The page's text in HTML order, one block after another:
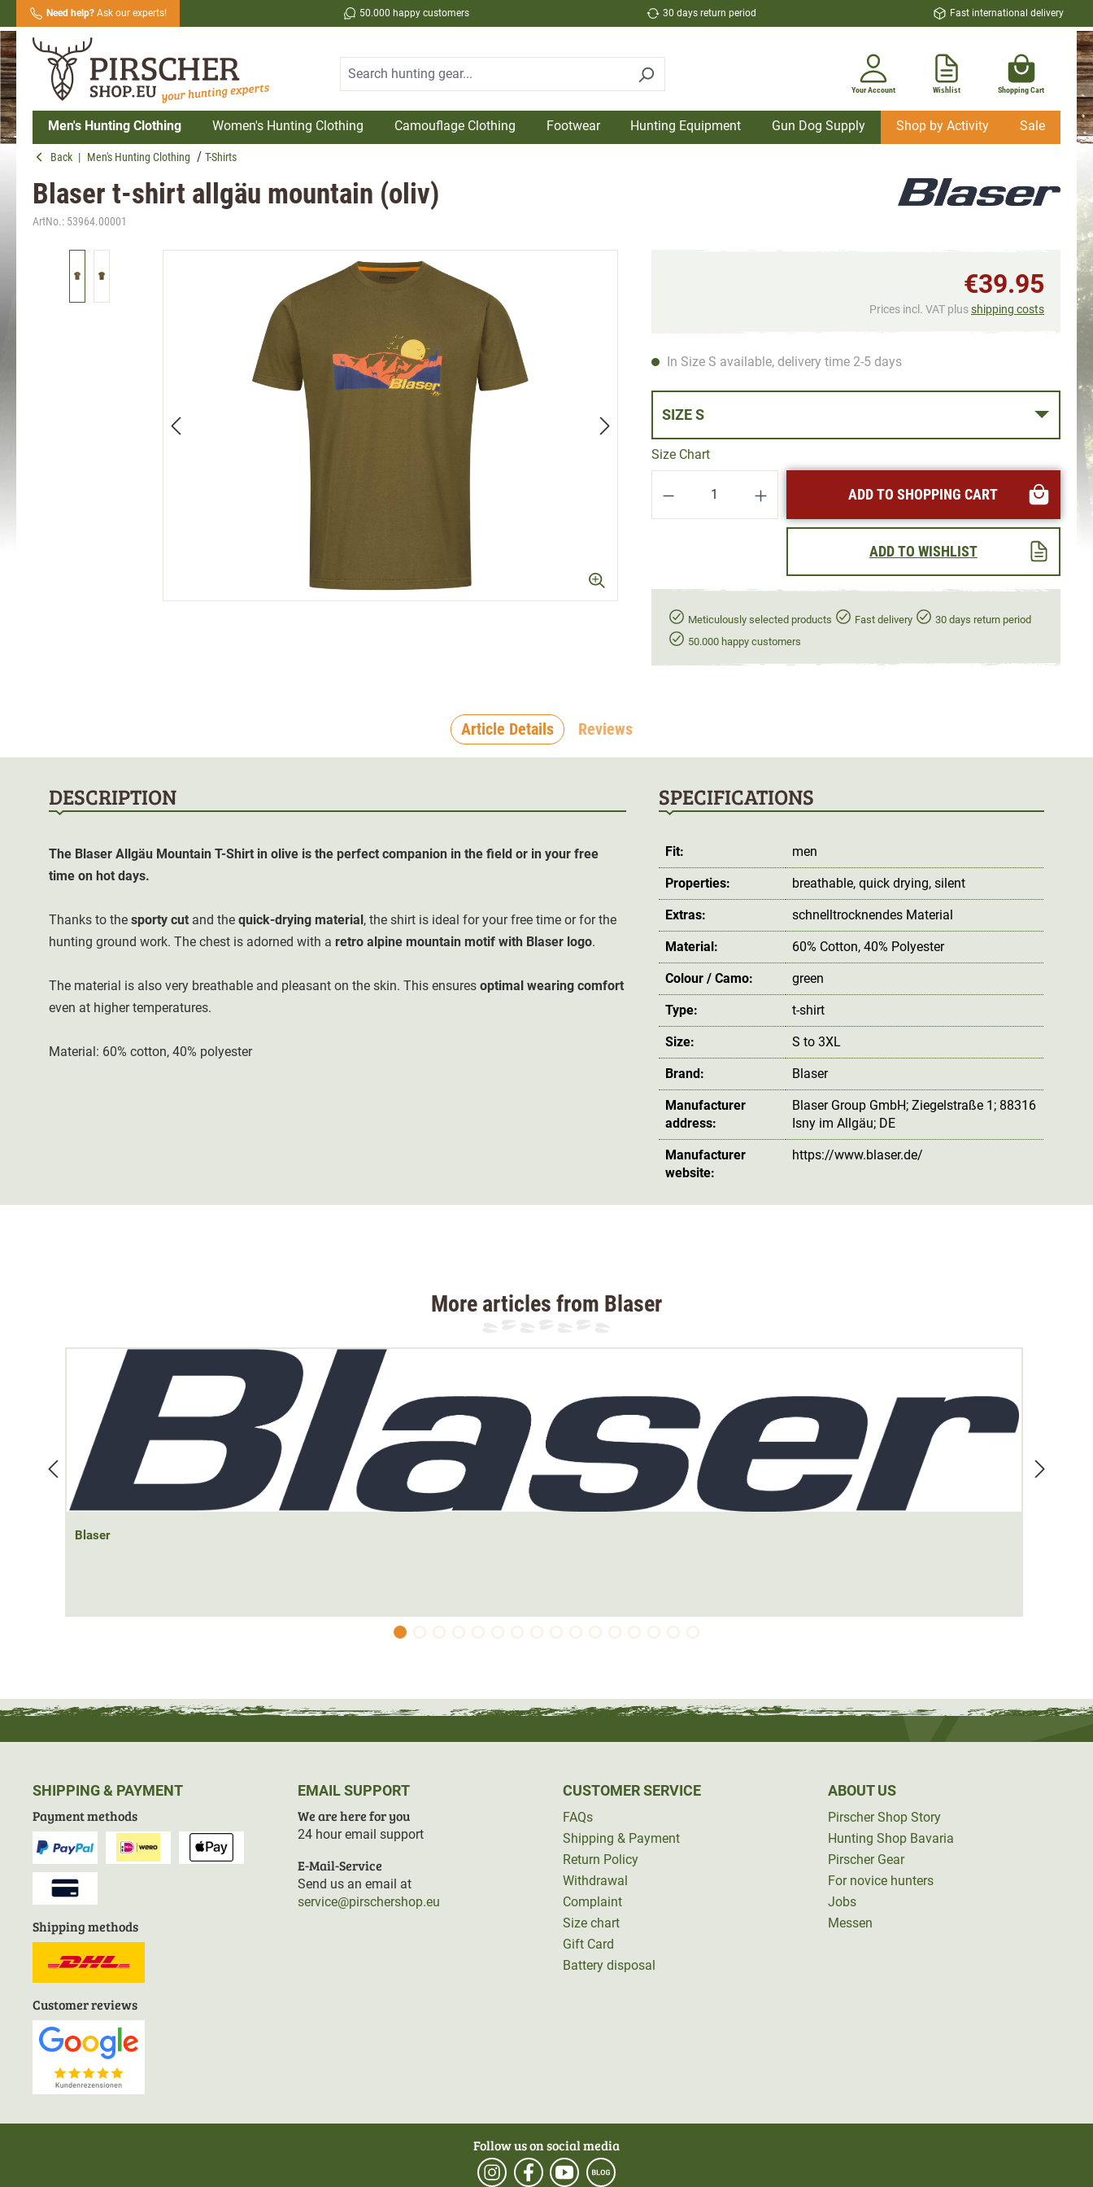
Skip to main navigation
Need help?Ask our experts! 50.000 happy customers 30 days return period Fast international delivery
Your Account Wishlist Shopping Cart
Men's Hunting Clothing Women's Hunting Clothing Camouflage Clothing Footwear Hunting Equipment Gun Dog Supply Shop by Activity Sale
Back | Men's Hunting Clothing T-Shirts
Blaser t-shirt allgäu mountain (oliv)
ArtNo.: 53964.00001
€39.95
Prices incl. VAT plusshipping costs
In Size S available, delivery time 2-5 days
SIZE S
Size Chart
Product Quantity: Enter the desired amount or
ADD TO SHOPPING CART
ADD TO WISHLIST
Meticulously selected products Fast delivery
30 days return period
50.000 happy customers
Article Details Reviews
DESCRIPTION
The Blaser Allgäu Mountain T-Shirt in olive is the perfect companion in the field or in your free
time on hot days.
Thanks to the sporty cut and the quick-drying material, the shirt is ideal for your free time or for the
hunting ground work. The chest is adorned with a retro alpine mountain motif with Blaser logo.
The material is also very breathable and pleasant on the skin. This ensures optimal wearing comfort
even at higher temperatures.
Material: 60% cotton, 40% polyester
SPECIFICATIONS
Fit: men
Properties: breathable, quick drying, silent
Extras: schnelltrocknendes Material
Material: 60% Cotton, 40% Polyester
Colour / Camo: green
Type: t-shirt
Size: S to 3XL
Brand: Blaser
Manufacturer
address:
Blaser Group GmbH; Ziegelstraße 1; 88316
Isny im Allgäu; DE
Manufacturer
website:
https://www.blaser.de/
More articles from Blaser
Blaser
SHIPPING & PAYMENT
Payment methods
Shipping methods
Customer reviews
EMAIL SUPPORT
We are here for you
24 hour email support
E-Mail-Service
Send us an email at
service@pirschershop.eu
CUSTOMER SERVICE
FAQs
Shipping & Payment
Return Policy
Withdrawal
Complaint
Size chart
Gift Card
Battery disposal
ABOUT US
Pirscher Shop Story
Hunting Shop Bavaria
Pirscher Gear
For novice hunters
Jobs
Messen
Follow us on social media